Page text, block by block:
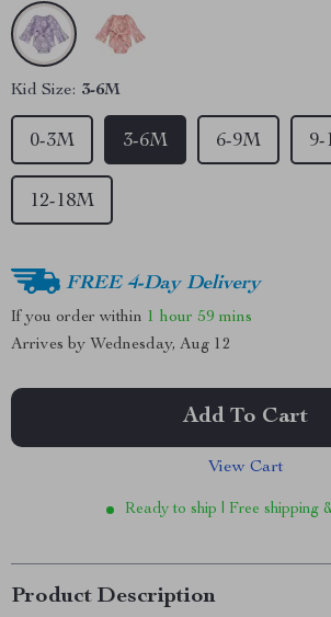
Kid Size: 3-6M
3-6M
0-3M 9-
6-9M
12-18M
FREE 4-Day Delivery
If you order within 1 hour 59 mins
Arrives by Wednesday, Aug 12
Add To Cart
View Cart
Ready to ship | Free shipping
Product Description